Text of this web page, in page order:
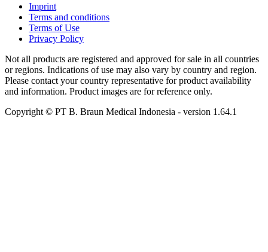
Imprint
Terms and conditions
Terms of Use
Privacy Policy
Not all products are registered and approved for sale in all countries
or regions. Indications of use may also vary by country and region.
Please contact your country representative for product availability
and information. Product images are for reference only.
Copyright © PT B. Braun Medical Indonesia - version 1.64.1